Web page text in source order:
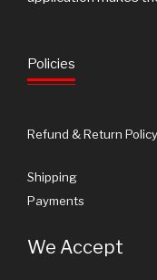
Policies
Refund & Return Policy
Shipping
Payments
We Accept